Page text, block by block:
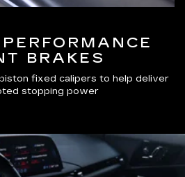
BRAKES
fixed calipers to help deliver
stopping power